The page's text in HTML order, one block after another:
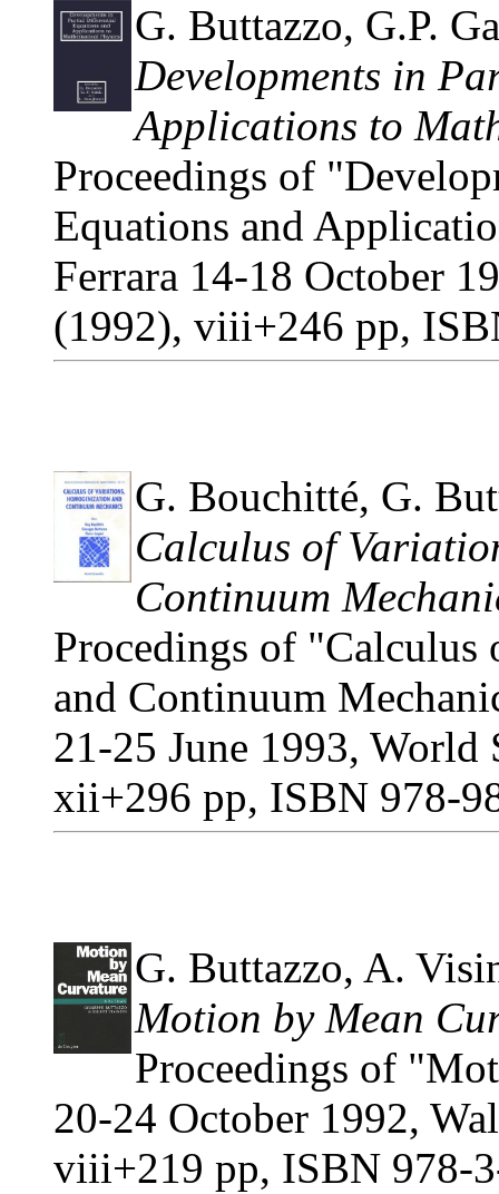
G. Buttazzo, G.P.
Developments in
Applications to
Proceedings of
Equations and
Ferrara 14-18 October
(1992), viii+246 pp,
G. Bouchitté, G.
Calculus of
Continuum
Procedings of "Calculus
and Continuum
21-25 June 1993,
xii+296 pp, ISBN 978-
G. Buttazzo, A.
Motion by Mean
Proceedings of
20-24 October 1992,
viii+219 pp, ISBN 978-